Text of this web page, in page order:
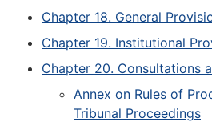
Chapter 18. General
Chapter 19. Institutional
Chapter 20. Consultations
Annex on Rules of
Tribunal Proceedings